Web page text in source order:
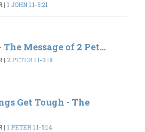
| 1 JOHN 1:1-5:21
Message of 2 Pet...
| 2 PETER 1:1-3:18
Get Tough - The
| 1 PETER 1:1-5:14